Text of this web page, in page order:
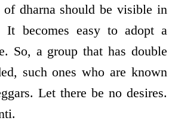
dharna should be visible in
It becomes easy to adopt a
So, a group that has double
such ones who are known
Let there be no desires.